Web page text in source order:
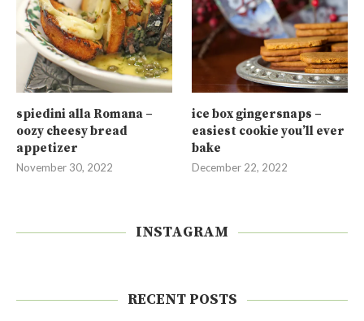
spiedini alla Romana –
oozy cheesy bread
appetizer
November 30, 2022
ice box gingersnaps –
easiest cookie you’ll ever
bake
December 22, 2022
INSTAGRAM
RECENT POSTS